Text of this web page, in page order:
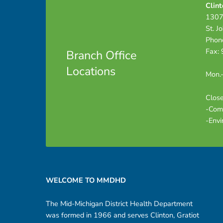
R
F
Branch Office
Locations
St.
Fax:
-
-
Footer sidebar
WELCOME TO MMDHD
The Mid-Michigan District Health Department
was formed in 1966 and serves Clinton, Gratiot